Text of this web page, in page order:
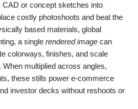
CAD or concept sketches into
costly photoshoots and beat the
based materials, global
a single rendered image can
colorways, finishes, and scale
multiplied across angles,
these stills power e‑commerce
investor decks without reshoots or